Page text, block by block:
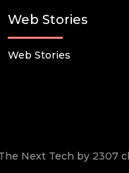
Web Stories
Web Stories
Next Tech by 2307